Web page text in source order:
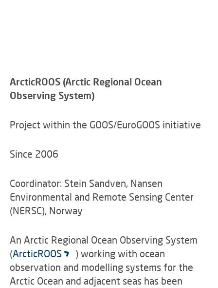
ArcticROOS (Arctic Regional Ocean
Observing System)
Project within the GOOS/EuroGOOS initiative
Since 2006
Coordinator: Stein Sandven, Nansen
Environmental and Remote Sensing Center
(NERSC), Norway
An Arctic Regional Ocean Observing System
(ArcticROOS
) working with ocean
observation and modelling systems for the
Arctic Ocean and adjacent seas has been